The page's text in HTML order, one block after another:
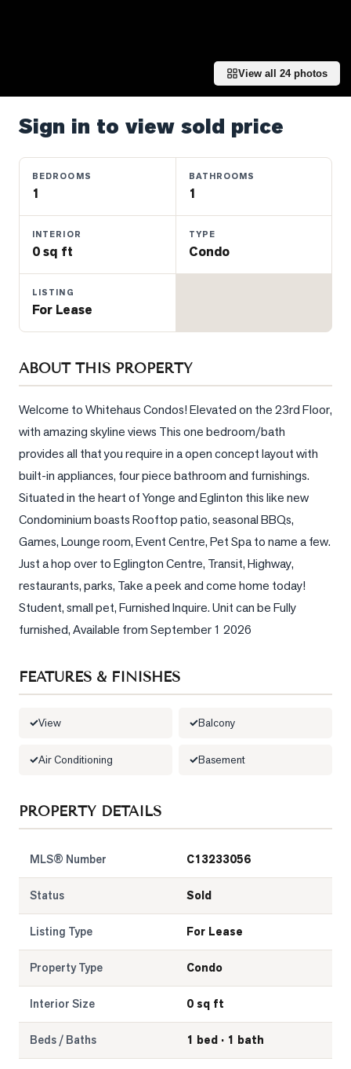
Luxury
Listings
Estate
Sellers
What's
Your
Home
Market
Reports
View
Comparables
Honest
Numbers
Partners
View all 24photos
Sign in to view sold price
BEDROOMS
1
BATHROOMS
1
INTERIOR
0 sq ft
TYPE
Condo
LISTING
For Lease
ABOUT THIS PROPERTY
Welcome to Whitehaus Condos! Elevated on the 23rd Floor,
with amazing skyline views This one bedroom/bath
provides all that you require in a open concept layout with
built-in appliances, four piece bathroom and furnishings.
Situated in the heart of Yonge and Eglinton this like new
Condominium boasts Rooftop patio, seasonal BBQs,
Games, Lounge room, Event Centre, Pet Spa to name a few.
Just a hop over to Eglington Centre, Transit, Highway,
restaurants, parks, Take a peek and come home today!
Student, small pet, Furnished Inquire. Unit can be Fully
furnished, Available from September 1 2026
FEATURES & FINISHES
View Balcony
Air Conditioning Basement
PROPERTY DETAILS
MLS® Number C13233056
Status Sold
Listing Type For Lease
Property Type Condo
Interior Size 0 sq ft
Beds / Baths 1 bed · 1 bath